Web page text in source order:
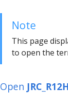
Note
This page
to open the
Open